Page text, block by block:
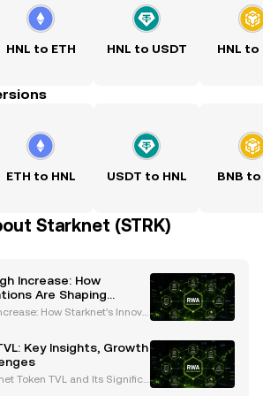
HNL to ETH HNL to USDT HNL to
ETH to HNL USDT to HNL BNB to
Starknet (STRK)
Increase: How
Are Shaping
How Starknet's Innova
rapid transformatio
has emerged as a pivotal pla
Key Insights, Growth
Token TVL and Its Significa